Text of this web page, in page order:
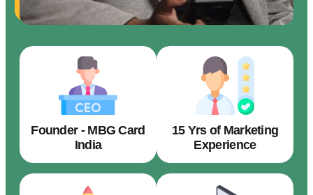
Founder - MBG Card
India
15 Yrs of Marketing
Experience